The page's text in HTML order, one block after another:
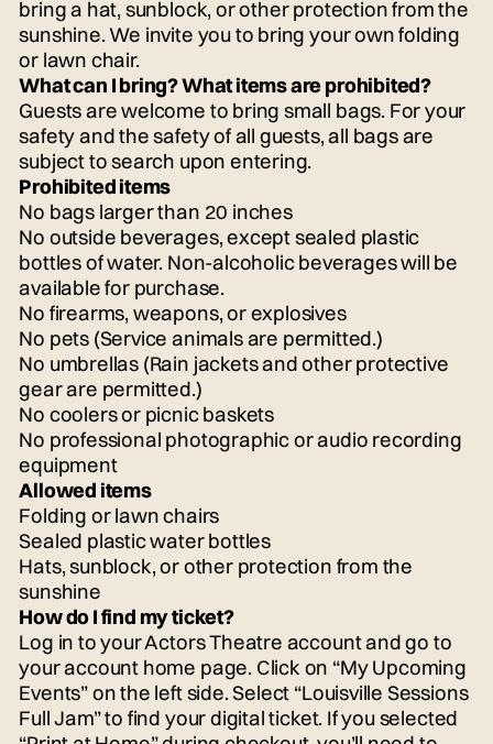
bring a hat, sunblock, or other protection from the
sunshine. We invite you to bring your own folding
or lawn chair.
What can I bring? What items are prohibited?
Guests are welcome to bring small bags. For your
safety and the safety of all guests, all bags are
subject to search upon entering.
Prohibited items
No bags larger than 20 inches
No outside beverages, except sealed plastic
bottles of water. Non-alcoholic beverages will be
available for purchase.
No firearms, weapons, or explosives
No pets (Service animals are permitted.)
No umbrellas (Rain jackets and other protective
gear are permitted.)
No coolers or picnic baskets
No professional photographic or audio recording
equipment
Allowed items
Folding or lawn chairs
Sealed plastic water bottles
Hats, sunblock, or other protection from the
sunshine
How do I find my ticket?
Log in to your Actors Theatre account and go to
your account home page. Click on “My Upcoming
Events” on the left side. Select “Louisville Sessions
Full Jam” to find your digital ticket. If you selected